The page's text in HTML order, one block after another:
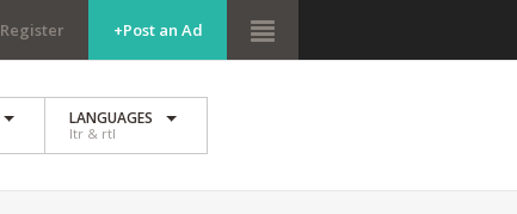
Register +Post an Ad
LANGUAGES
ltr & rtl